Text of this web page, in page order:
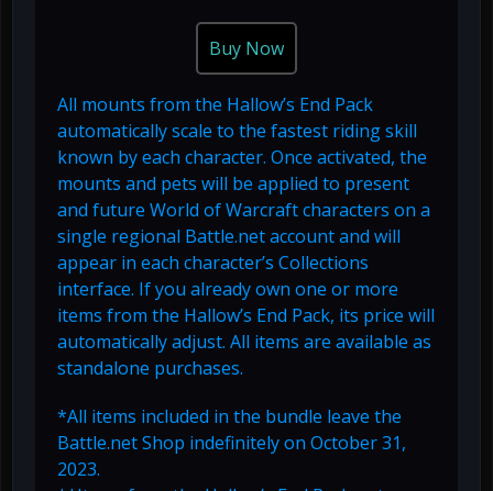
Buy Now
All mounts from the Hallow’s End Pack
automatically scale to the fastest riding skill
known by each character. Once activated, the
mounts and pets will be applied to present
and future World of Warcraft characters on a
single regional Battle.net account and will
appear in each character’s Collections
interface. If you already own one or more
items from the Hallow’s End Pack, its price will
automatically adjust. All items are available as
standalone purchases.
*All items included in the bundle leave the
Battle.net Shop indefinitely on October 31,
2023.